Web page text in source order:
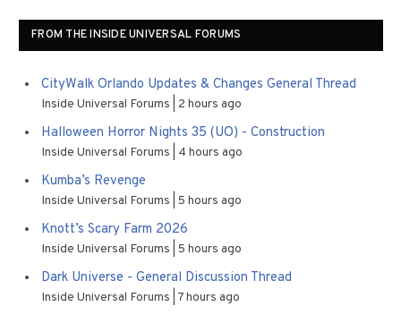
FROM THE INSIDE UNIVERSAL FORUMS
CityWalk Orlando Updates & Changes General Thread
Inside Universal Forums 2 hours ago
Halloween Horror Nights 35 (UO) - Construction
Inside Universal Forums 4 hours ago
Kumba’s Revenge
Inside Universal Forums 5 hours ago
Knott’s Scary Farm 2026
Inside Universal Forums 5 hours ago
Dark Universe - General Discussion Thread
Inside Universal Forums 7 hours ago